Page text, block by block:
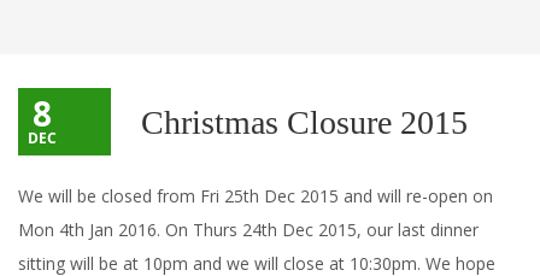
8
DEC Christmas Closure 2015
We will be closed from Fri 25th Dec 2015 and will re-open on
Mon 4th Jan 2016. On Thurs 24th Dec 2015, our last dinner
sitting will be at 10pm and we will close at 10:30pm. We hope